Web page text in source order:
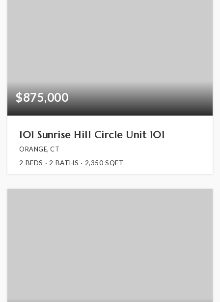
$875,000
101 Sunrise Hill Circle Unit 101
ORANGE, CT
2 BEDS 2 BATHS 2,350 SQFT